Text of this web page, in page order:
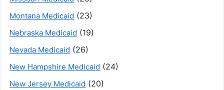
Montana Medicaid (23)
Nebraska Medicaid (19)
Nevada Medicaid (26)
New Hampshire Medicaid (24)
New Jersey Medicaid (20)